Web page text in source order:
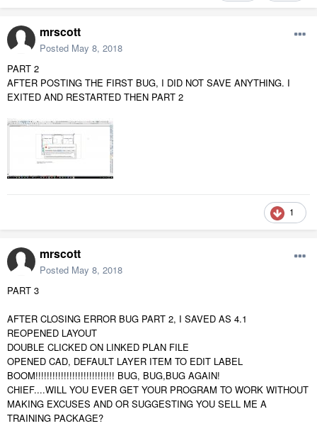
mrscott
Posted May 8, 2018
PART 2
AFTER POSTING THE FIRST BUG, I DID NOT SAVE ANYTHING. I
EXITED AND RESTARTED THEN PART 2
1
mrscott
Posted May 8, 2018
PART 3
AFTER CLOSING ERROR BUG PART 2, I SAVED AS 4.1
REOPENED LAYOUT
DOUBLE CLICKED ON LINKED PLAN FILE
OPENED CAD, DEFAULT LAYER ITEM TO EDIT LABEL
BOOM!!!!!!!!!!!!!!!!!!!!!!!!!!!! BUG, BUG,BUG AGAIN!
CHIEF....WILL YOU EVER GET YOUR PROGRAM TO WORK WITHOUT
MAKING EXCUSES AND OR SUGGESTING YOU SELL ME A
TRAINING PACKAGE?